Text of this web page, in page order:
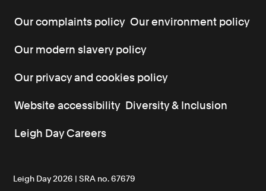
Leigh Day 2026 | SRA no. 67679
Our complaints policy Our environment policy
Our modern slavery policy
Our privacy and cookies policy
Website accessibility Diversity & Inclusion
Leigh Day Careers